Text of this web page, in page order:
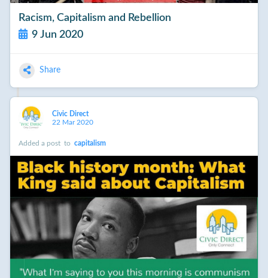
Racism, Capitalism and Rebellion
9 Jun 2020
Share
Civic Direct
22 Mar 2020
Added a post to capitalism